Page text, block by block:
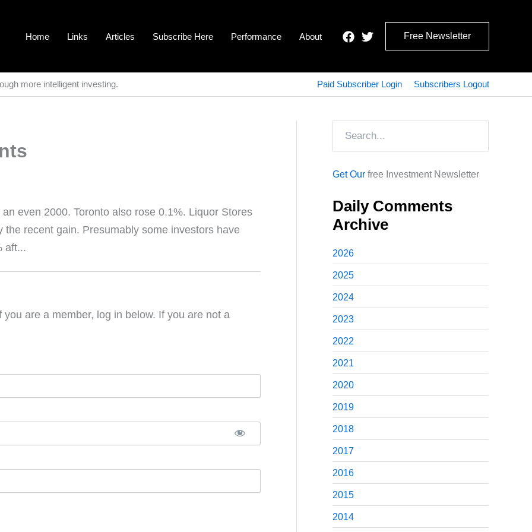
Home Links Articles Subscribe Here Performance About Free Newsletter
more intelligent investing. Paid Subscriber Login Subscribers Logout
even 2000. Toronto also rose 0.1%. Liquor Stores
recent gain. Presumably some investors have
aft...
are a member, log in below. If you are not a
Get Our free Investment Newsletter
Daily Comments
Archive
2026
2025
2024
2023
2022
2021
2020
2019
2018
2017
2016
2015
2014